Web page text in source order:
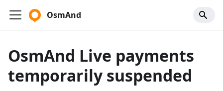
OsmAnd
OsmAnd Live payments
temporarily suspended